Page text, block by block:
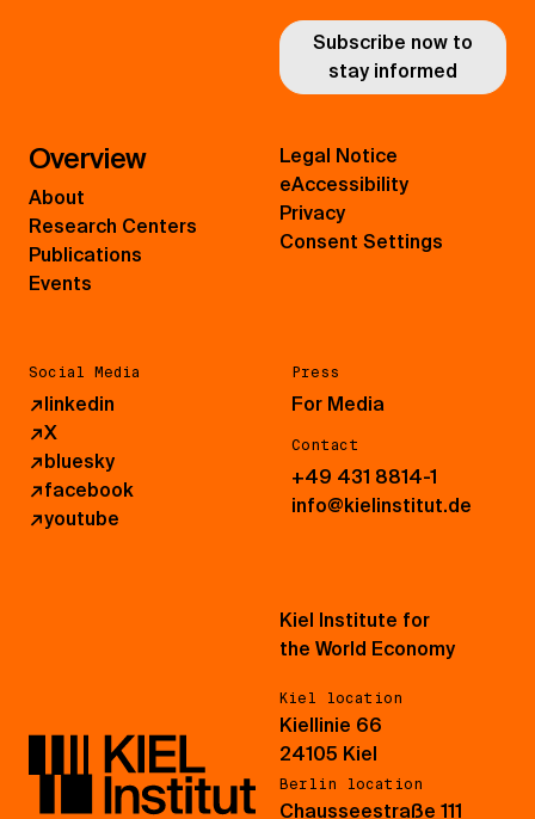
Subscribe now to
stay informed
Overview
About
Research Centers
Publications
Events
Social Media
↗linkedin
↗X
↗bluesky
↗facebook
↗youtube
Press
For Media
Contact
+49 431 8814-1
info@kielinstitut.de
Legal Notice
eAccessibility
Privacy
Consent Settings
Kiel Institute for
the World Economy
Kiel location
Kiellinie 66
24105 Kiel
Berlin location
Chausseestraße 111